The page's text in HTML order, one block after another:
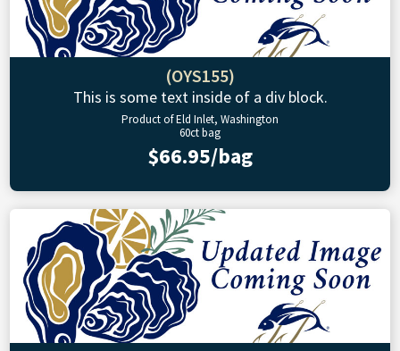
(OYS155)
This is some text inside of a div block.
Product of Eld Inlet, Washington
60ct bag
$66.95/bag